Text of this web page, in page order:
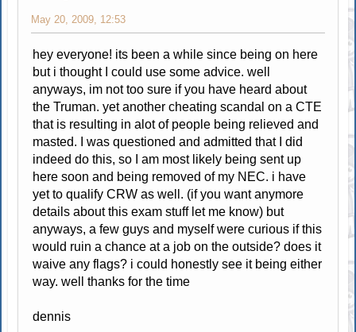
May 20, 2009, 12:53
hey everyone! its been a while since being on here
but i thought I could use some advice. well
anyways, im not too sure if you have heard about
the Truman. yet another cheating scandal on a CTE
that is resulting in alot of people being relieved and
masted. I was questioned and admitted that I did
indeed do this, so I am most likely being sent up
here soon and being removed of my NEC. i have
yet to qualify CRW as well. (if you want anymore
details about this exam stuff let me know) but
anyways, a few guys and myself were curious if this
would ruin a chance at a job on the outside? does it
waive any flags? i could honestly see it being either
way. well thanks for the time
dennis